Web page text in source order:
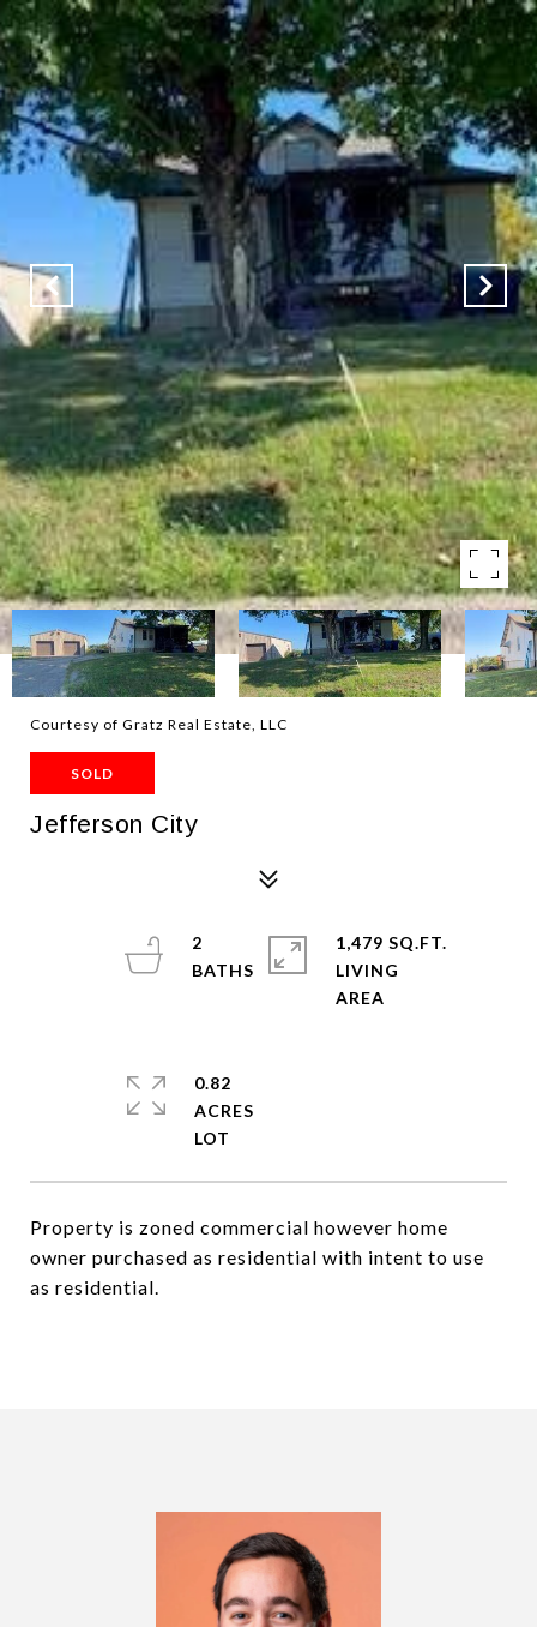
Courtesy of Gratz Real Estate, LLC
SOLD
Jefferson City
Property is zoned commercial however home
owner purchased as residential with intent to use
as residential.
2
1,479 SQ.FT.
LIVING
0.82
ACRES